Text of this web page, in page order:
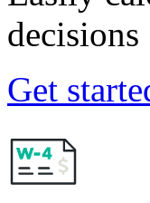
decisions
Get